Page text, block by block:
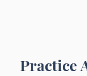
Practice